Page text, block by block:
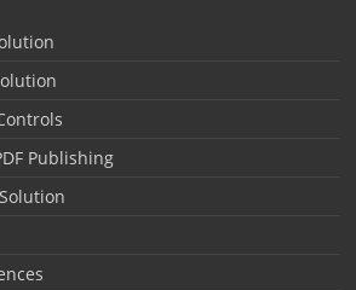
Publishing